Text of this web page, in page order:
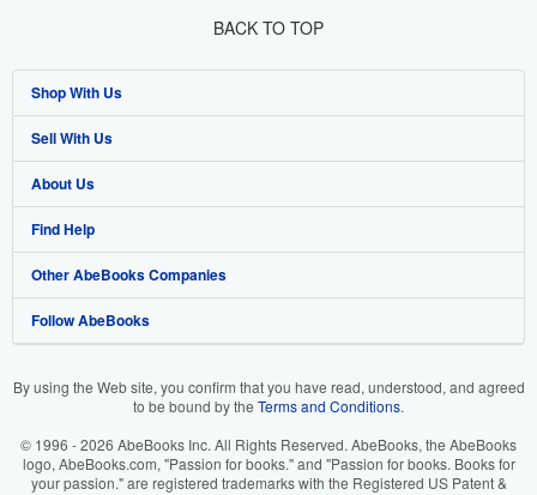
BACK TO TOP
Shop With Us
Advanced Search
Browse Collections
My Account
My Orders
View Basket
Sell With Us
Start Selling
Join Our Affiliate Program
Book Buyback
Refer a seller
About Us
About AbeBooks
Media
Careers
Your Ads Privacy Choices
Find Help
Help
Customer Support
Other AbeBooks Companies
AbeBooks.co.uk
AbeBooks.it
Follow AbeBooks
By using the Web site, you confirm that you have read, understood, and agreed
to be bound by the Terms and Conditions.
© 1996 - 2026 AbeBooks Inc. All Rights Reserved. AbeBooks, the AbeBooks
logo, AbeBooks.com, "Passion for books." and "Passion for books. Books for
your passion." are registered trademarks with the Registered US Patent &